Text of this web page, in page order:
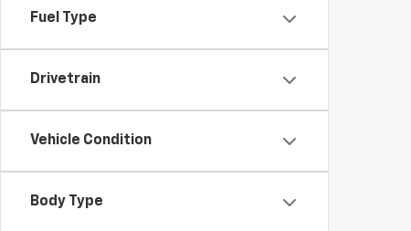
Fuel Type
Drivetrain
Vehicle Condition
Body Type